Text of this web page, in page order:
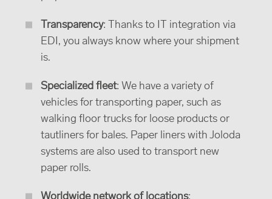
Transparency: Thanks to IT integration via
EDI, you always know where your shipment
is.
Specialized fleet: We have a variety of
vehicles for transporting paper, such as
walking floor trucks for loose products or
tautliners for bales. Paper liners with Joloda
systems are also used to transport new
paper rolls.